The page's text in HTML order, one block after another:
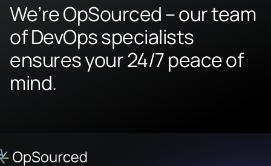
We’re OpSourced – our team
of DevOps specialists
ensures your 24/7 peace of
mind.